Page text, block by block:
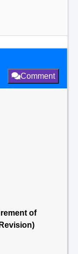
Comment
of